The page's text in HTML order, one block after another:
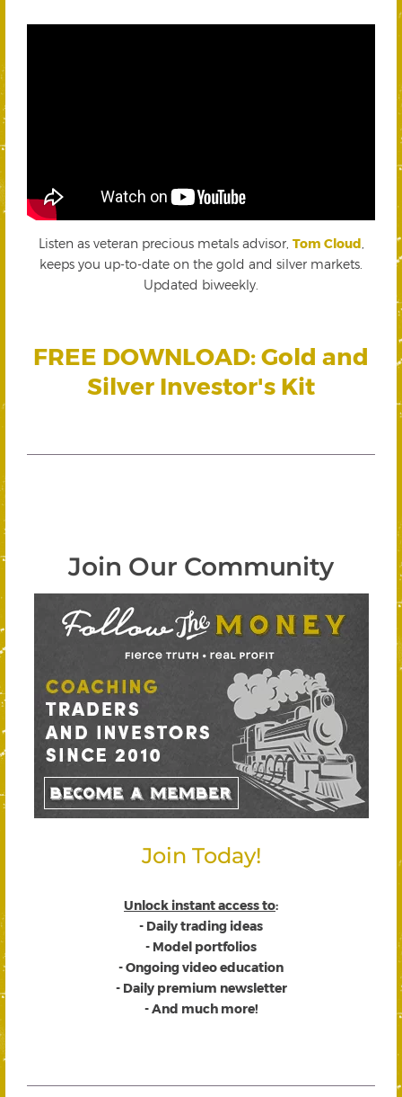
Listen as veteran precious metals advisor, Tom Cloud
keeps you up-to-date on the gold and silver markets.
Updated biweekly.
FREE DOWNLOAD: Gold and
Silver Investor's Kit
Join Our Community
Join Today!
Unlock instant access to:
- Daily trading ideas
- Model portfolios
- Ongoing video education
- Daily premium newsletter
- And much more!